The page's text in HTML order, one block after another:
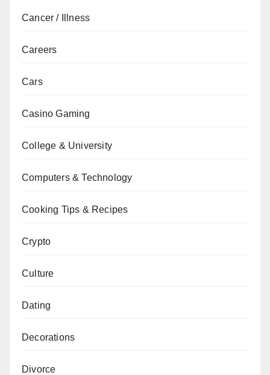
Cancer / Illness
Careers
Cars
Casino Gaming
College & University
Computers & Technology
Cooking Tips & Recipes
Crypto
Culture
Dating
Decorations
Divorce